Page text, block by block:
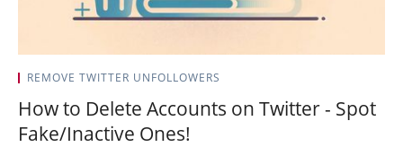
REMOVE TWITTER UNFOLLOWERS
How to Delete Accounts on Twitter - Spot
Fake/Inactive Ones!